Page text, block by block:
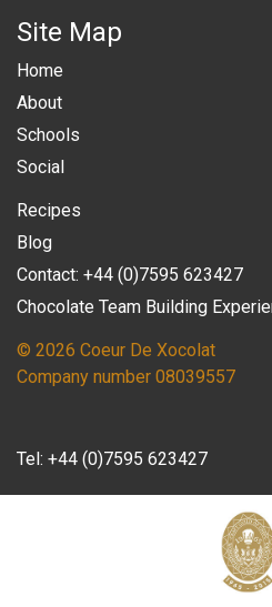
Site Map
Home
About
Schools
Social
Recipes
Blog
Contact: +44 (0)7595 623427
Chocolate Team Building
© 2026 Coeur De Xocolat
Company number 08039557
Tel: +44 (0)7595 623427